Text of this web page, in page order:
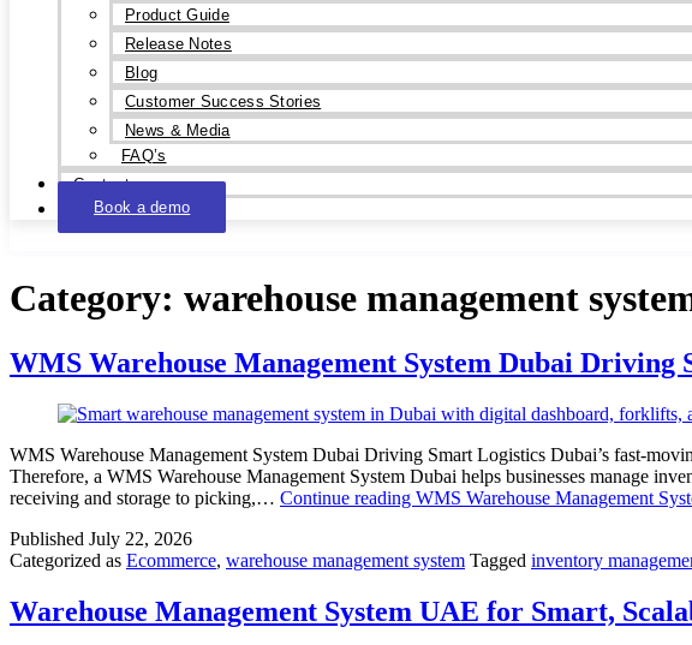
Product Guide
Release Notes
Blog
Customer Success Stories
News & Media
FAQ’s
Contact
Book a demo
Category: warehouse management
WMS Warehouse Management System Dubai Driving
WMS Warehouse Management System Dubai Driving Smart Logistics Dubai’s fast-
Therefore, a WMS Warehouse Management System Dubai helps businesses manage
receiving and storage to picking,… Continue reading WMS Warehouse Management
Published July 22, 2026
Categorized as Ecommerce, warehouse management system Tagged inventory
Warehouse Management System UAE for Smart,